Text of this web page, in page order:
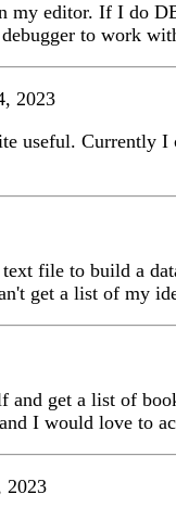
my editor. If I do
to work
2023
useful. Currently I
file to build a
get a list of my
and get a list of
I would love to
2023